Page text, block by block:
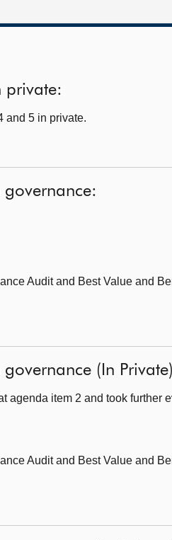
private:
and 5 in private.
Audit and Best Value and
(In
agenda item 2 and took further
Audit and Best Value and